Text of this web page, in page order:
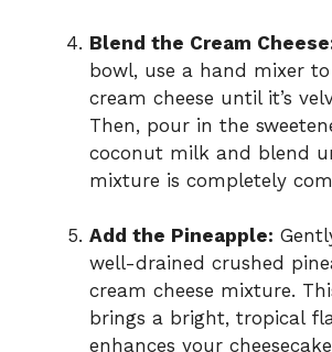
Blend the Cream
bowl, use a hand mixer
cream cheese until it’s
Then, pour in the
coconut milk and blend
mixture is completely
Add the Pineapple:
well-drained crushed
cream cheese mixture.
brings a bright, tropical
enhances your